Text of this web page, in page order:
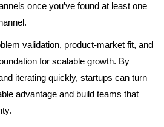
once you’ve found at least one
validation, product-market fit, and
for scalable growth. By
iterating quickly, startups can turn
advantage and build teams that